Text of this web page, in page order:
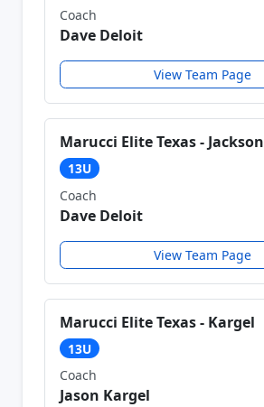
Coach
Dave Deloit
View Team Page
Marucci Elite Texas - Jackson
13U
Coach
Dave Deloit
View Team Page
Marucci Elite Texas - Kargel
13U
Coach
Jason Kargel